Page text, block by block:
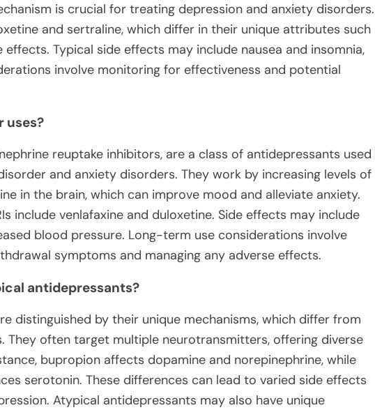
is crucial for treating depression and anxiety disorders.
and sertraline, which differ in their unique attributes such
Typical side effects may include nausea and insomnia,
involve monitoring for effectiveness and potential
uses?
reuptake inhibitors, are a class of antidepressants used
and anxiety disorders. They work by increasing levels of
in the brain, which can improve mood and alleviate anxiety.
include venlafaxine and duloxetine. Side effects may include
blood pressure. Long-term use considerations involve
symptoms and managing any adverse effects.
antidepressants?
distinguished by their unique mechanisms, which differ from
They often target multiple neurotransmitters, offering diverse
bupropion affects dopamine and norepinephrine, while
serotonin. These differences can lead to varied side effects
Atypical antidepressants may also have unique